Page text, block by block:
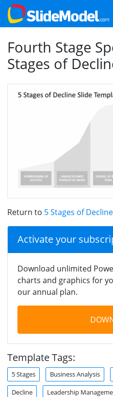
Fourth Stage
Stages of
Return to 5 Stages of
Activate your
Download unlimited
charts and graphics for
our annual plan.
Template Tags:
5 Stages Business Analysis
Decline Leadership